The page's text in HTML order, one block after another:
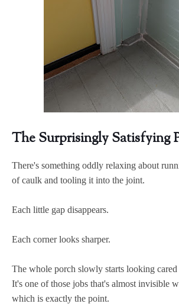
The Surprisingly Satisfying
There's something oddly relaxing about
of caulk and tooling it into the joint.
Each little gap disappears.
Each corner looks sharper.
The whole porch slowly starts looking cared
It's one of those jobs that's almost invisible
which is exactly the point.